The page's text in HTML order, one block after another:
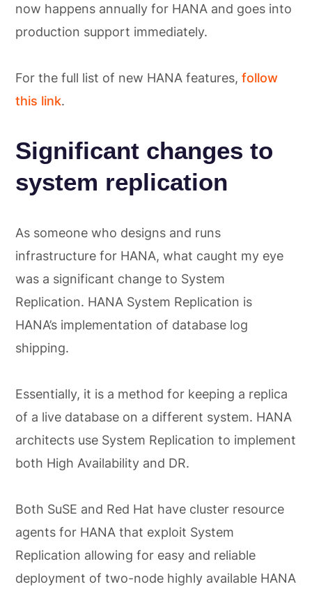
now happens annually for HANA and goes into
production support immediately.
For the full list of new HANA features, follow
this link.
Significant changes to
system replication
As someone who designs and runs
infrastructure for HANA, what caught my eye
was a significant change to System
Replication. HANA System Replication is
HANA’s implementation of database log
shipping.
Essentially, it is a method for keeping a replica
of a live database on a different system. HANA
architects use System Replication to implement
both High Availability and DR.
Both SuSE and Red Hat have cluster resource
agents for HANA that exploit System
Replication allowing for easy and reliable
deployment of two-node highly available HANA